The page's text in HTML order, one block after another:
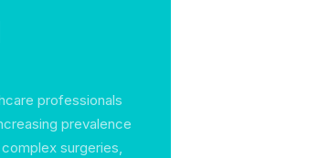
professionals
prevalence
surgeries,